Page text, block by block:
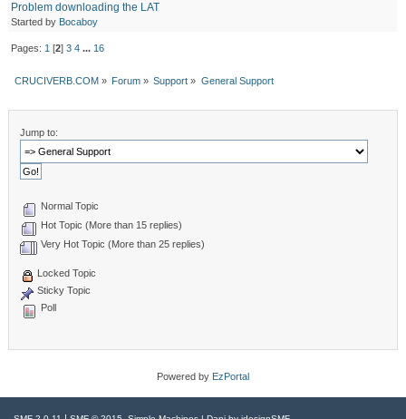
Problem downloading the LAT
Started by Bocaboy
Pages: 1 [2] 3 4 ... 16
CRUCIVERB.COM» Forum» Support » General Support
Jump to:
Normal Topic
Hot Topic (More than 15 replies)
Very Hot Topic (More than 25 replies)
Locked Topic
Sticky Topic
Poll
Powered by EzPortal